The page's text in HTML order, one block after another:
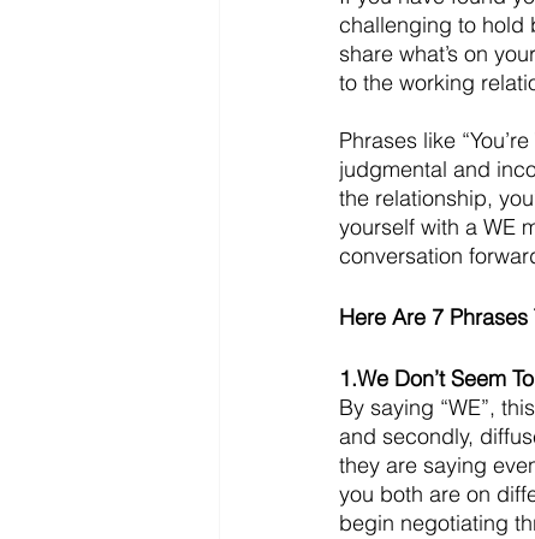
challenging to hold
share what’s on
to the working
Phrases like
judgmental and
the relationship,
yourself with a WE
conversation
Here Are 7
1.We Don’t Seem
By saying “WE”,
and secondly,
they are saying
you both are on
begin negotiating